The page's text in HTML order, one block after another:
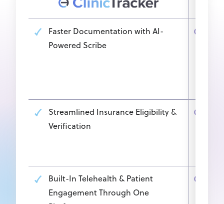
Faster Documentation with AI-
Powered Scribe
Streamlined Insurance Eligibility &
Verification
Built-In Telehealth & Patient
Engagement Through One